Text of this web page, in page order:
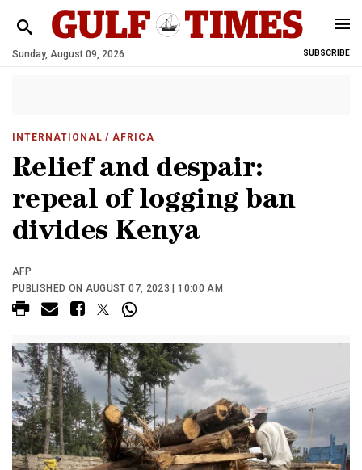
Sunday, August 09, 2026 SUBSCRIBE
INTERNATIONAL / AFRICA
Relief and despair:
repeal of logging ban
divides Kenya
AFP
PUBLISHED ON AUGUST 07, 2023 | 10:00 AM